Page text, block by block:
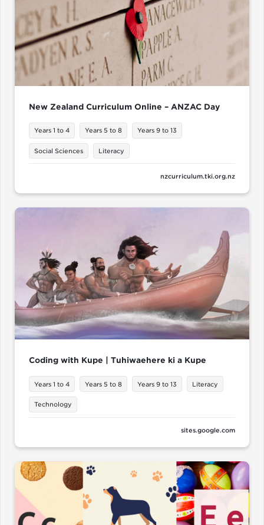
New Zealand Curriculum Online – ANZAC Day
Years 1 to 4 Years 5 to 8 Years 9 to 13
Social Sciences Literacy
nzcurriculum.tki.org.nz
Coding with Kupe | Tuhiwaehere ki a Kupe
Years 1 to 4 Years 5 to 8 Years 9 to 13 Literacy
Technology
sites.google.com